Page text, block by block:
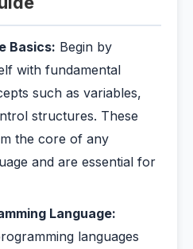
Basics: Begin by
with fundamental
such as variables,
structures. These
the core of any
and are essential for
Language:
languages